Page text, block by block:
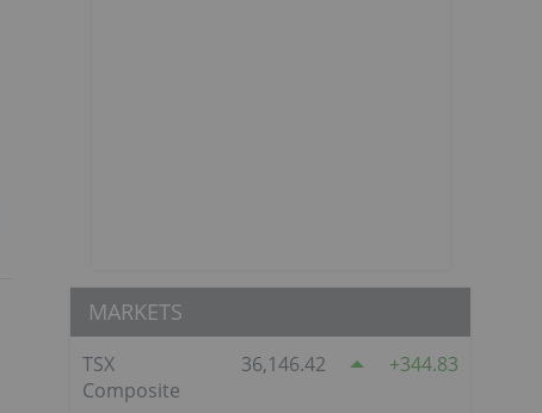
MARKETS
TSX
Composite
36,146.42 344.83